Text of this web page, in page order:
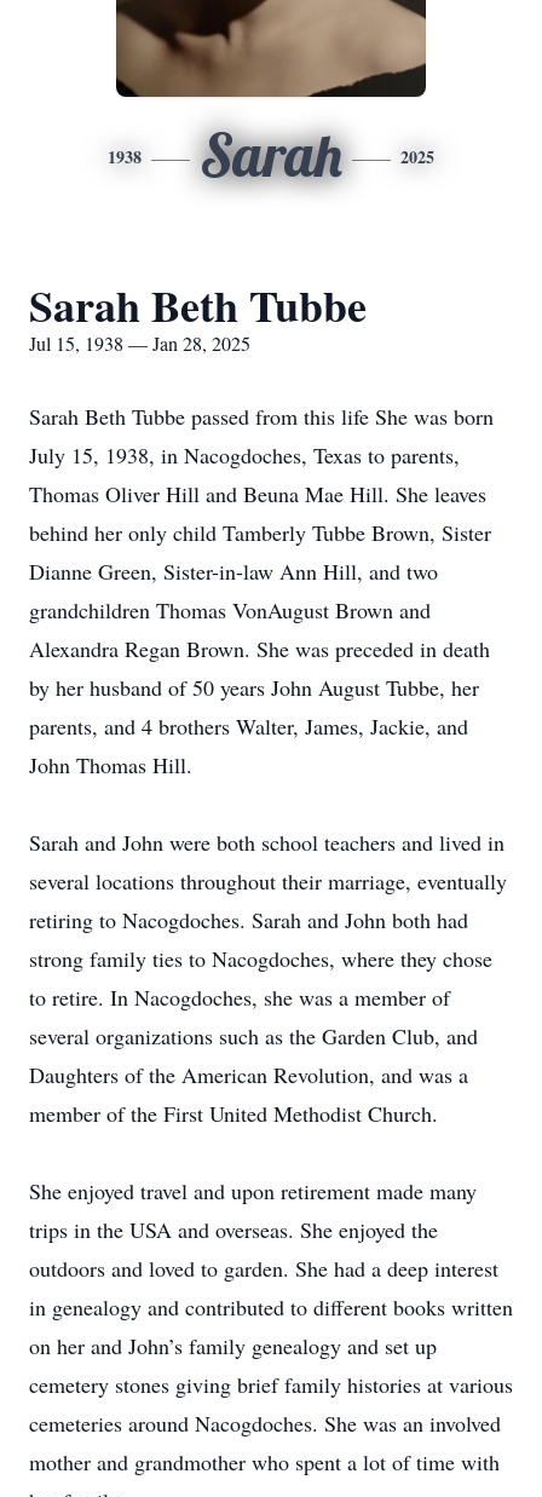
1938 Sarah 2025
Sarah Beth Tubbe
Jul 15, 1938 — Jan 28, 2025
Sarah Beth Tubbe passed from this life She was born
July 15, 1938, in Nacogdoches, Texas to parents,
Thomas Oliver Hill and Beuna Mae Hill. She leaves
behind her only child Tamberly Tubbe Brown, Sister
Dianne Green, Sister-in-law Ann Hill, and two
grandchildren Thomas VonAugust Brown and
Alexandra Regan Brown. She was preceded in death
by her husband of 50 years John August Tubbe, her
parents, and 4 brothers Walter, James, Jackie, and
John Thomas Hill.
Sarah and John were both school teachers and lived in
several locations throughout their marriage, eventually
retiring to Nacogdoches. Sarah and John both had
strong family ties to Nacogdoches, where they chose
to retire. In Nacogdoches, she was a member of
several organizations such as the Garden Club, and
Daughters of the American Revolution, and was a
member of the First United Methodist Church.
She enjoyed travel and upon retirement made many
trips in the USA and overseas. She enjoyed the
outdoors and loved to garden. She had a deep interest
in genealogy and contributed to different books written
on her and John’s family genealogy and set up
cemetery stones giving brief family histories at various
cemeteries around Nacogdoches. She was an involved
mother and grandmother who spent a lot of time with